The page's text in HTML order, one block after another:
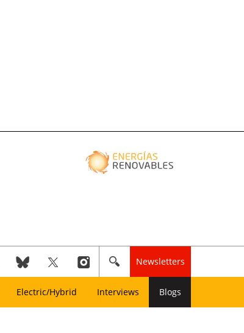
Newsletters
Electric/Hybrid Interviews Blogs